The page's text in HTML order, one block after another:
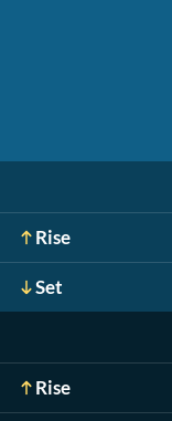
Rise
Set
Rise